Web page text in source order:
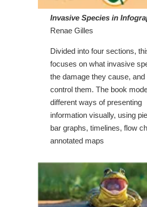
Invasive Species in
Renae Gilles
Divided into four sections,
focuses on what invasive
the damage they cause, and
control them. The book
different ways of presenting
information visually, using
bar graphs, timelines, flow
annotated maps